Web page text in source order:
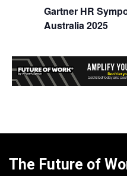
Gartner HR
Australia 2025
The Future of